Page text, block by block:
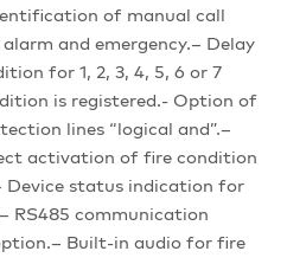
of manual call
and emergency.– Delay
for 1, 2, 3, 4, 5, 6 or 7
is registered.- Option of
lines “logical and”.–
activation of fire condition
Device status indication for
RS485 communication
Built-in audio for fire